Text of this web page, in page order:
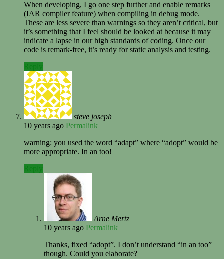
When developing, I go one step further and enable remarks
(IAR compiler feature) when compiling in debug mode.
These are less severe than warnings so they aren’t critical, but
it’s something that I feel should be looked at because it may
indicate a lapse in our high standards of coding. Once our
code is remark-free, it’s ready for static analysis and testing.
steve joseph
10 years ago Permalink
warning: you used the word “adapt” where “adopt” would be
more appropriate. In an too!
Arne Mertz
10 years ago Permalink
Thanks, fixed “adopt”. I don’t understand “in an too”
though. Could you elaborate?